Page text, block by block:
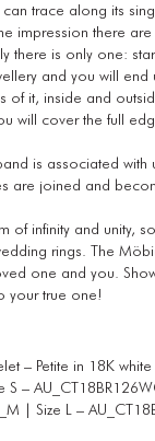
trace along its
impression there
there is only one:
and you will end
of it, inside and
will cover the full
is associated with
are joined and
of infinity and unity,
rings. The
one and you.
your true one!
– Petite in 18K
S –
| Size L –